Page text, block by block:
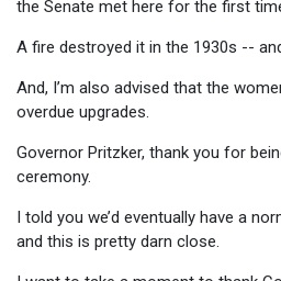
the Senate met here for the first
A fire destroyed it in the 1930s --
And, I’m also advised that the
overdue upgrades.
Governor Pritzker, thank you for
ceremony.
I told you we’d eventually have a
and this is pretty darn close.